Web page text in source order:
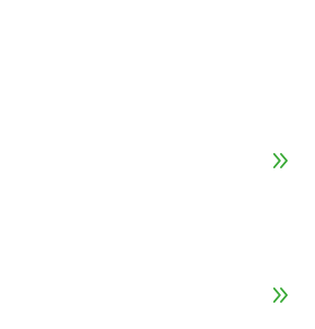
9
9